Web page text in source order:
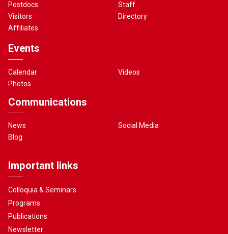
Postdocs
Visitors
Affiliates
Staff
Directory
Events
Calendar
Photos
Videos
Communications
News
Blog
Social Media
Important links
Colloquia & Seminars
Programs
Publications
Newsletter